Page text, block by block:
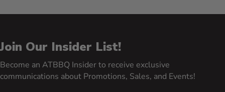
Join Our Insider List!
Become an ATBBQ Insider to receive exclusive
communications about Promotions, Sales, and Events!